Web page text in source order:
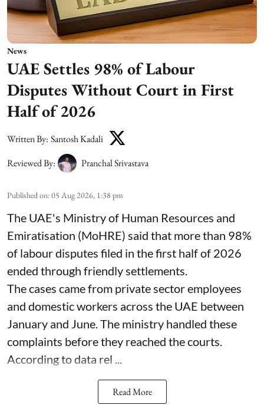
News
UAE Settles 98% of Labour
Disputes Without Court in First
Half of 2026
Written By: Santosh Kadali
Reviewed By:
Pranchal Srivastava
Published on:05 Aug 2026, 1:38 pm
The UAE's Ministry of Human Resources and
Emiratisation (MoHRE) said that more than 98%
of labour disputes filed in the first half of 2026
ended through friendly settlements.
The cases came from private sector employees
and domestic workers across the UAE between
January and June. The ministry handled these
complaints before they reached the courts.
According to data rel ...
Read More